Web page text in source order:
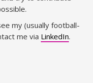
my (usually football-
me via LinkedIn.